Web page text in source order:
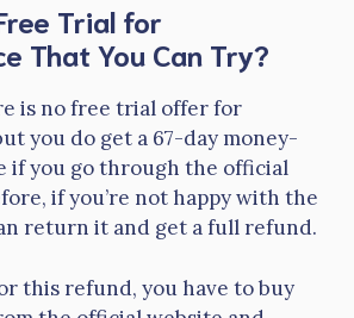
Trial for
That You Can Try?
is no free trial offer for
you do get a 67-day money-
if you go through the official
if you’re not happy with the
return it and get a full refund.
this refund, you have to buy